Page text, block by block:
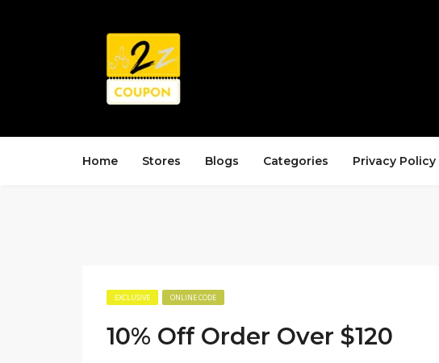
Home Stores Blogs Categories Privacy Policy
EXCLUSIVE ONLINE CODE
10% Off Order Over $120